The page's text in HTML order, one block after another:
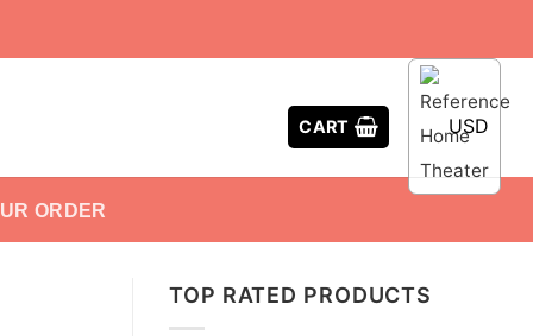
CART USD
ORDER
TOP RATED PRODUCTS